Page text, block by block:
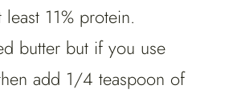
11% protein.
butter but if you use
add 1/4 teaspoon of